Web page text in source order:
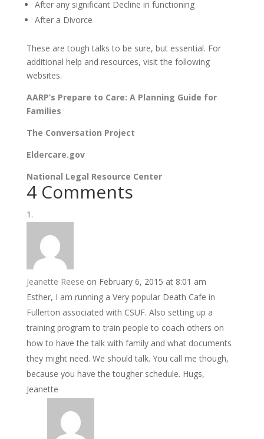
After any significant Decline in functioning
After a Divorce
These are tough talks to be sure, but essential. For
additional help and resources, visit the following
websites.
AARP’s Prepare to Care: A Planning Guide for
Families
The Conversation Project
Eldercare.gov
National Legal Resource Center
4 Comments
Jeanette Reese on February 6, 2015 at 8:01 am
Esther, I am running a Very popular Death Cafe in
Fullerton associated with CSUF. Also setting up a
training program to train people to coach others on
how to have the talk with family and what documents
they might need. We should talk. You call me though,
because you have the tougher schedule. Hugs,
Jeanette